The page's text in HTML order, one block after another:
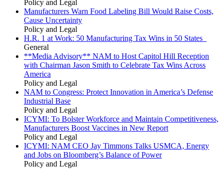
Policy and Legal
Manufacturers Warn Food Labeling Bill Would Raise Costs,
Cause Uncertainty
Policy and Legal
H.R. 1 at Work: 50 Manufacturing Tax Wins in 50 States
General
**Media Advisory** NAM to Host Capitol Hill Reception
with Chairman Jason Smith to Celebrate Tax Wins Across
America
Policy and Legal
NAM to Congress: Protect Innovation in America’s Defense
Industrial Base
Policy and Legal
ICYMI: To Bolster Workforce and Maintain Competitiveness,
Manufacturers Boost Vaccines in New Report
Policy and Legal
ICYMI: NAM CEO Jay Timmons Talks USMCA, Energy
and Jobs on Bloomberg’s Balance of Power
Policy and Legal